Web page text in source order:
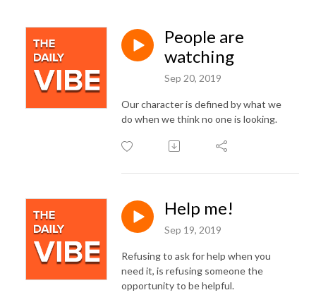
People are
watching
Sep 20, 2019
Our character is defined by what we
do when we think no one is looking.
Help me!
Sep 19, 2019
Refusing to ask for help when you
need it, is refusing someone the
opportunity to be helpful.